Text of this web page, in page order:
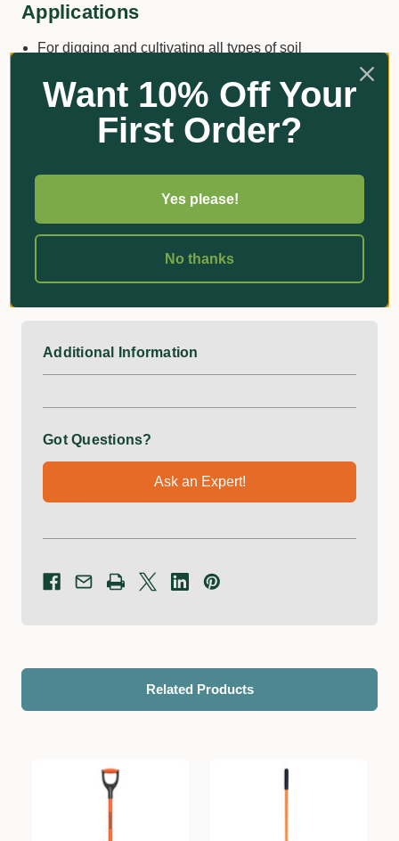
Applications
For digging and cultivating all types of soil
material
Head Dimensions:
Depth: 290mm
Additional Information
Got Questions?
Ask an Expert!
Related Products
Want 10% Off Your
First Order?
Yes please!
No thanks